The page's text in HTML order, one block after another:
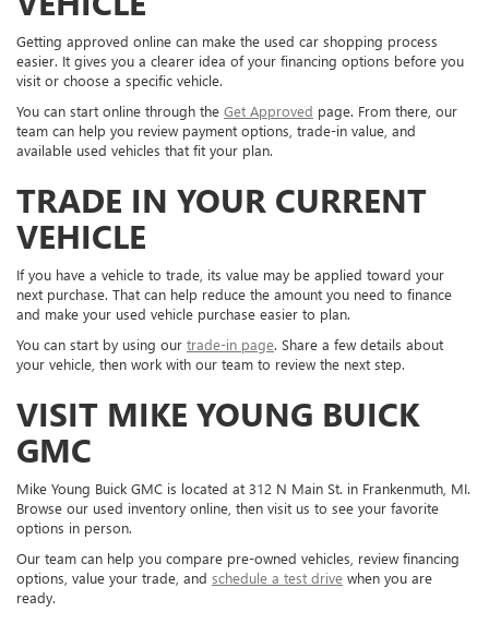
Getting approved online can make the used car shopping process
easier. It gives you a clearer idea of your financing options before you
visit or choose a specific vehicle.
You can start online through the Get Approved page. From there, our
team can help you review payment options, trade-in value, and
available used vehicles that fit your plan.
TRADE IN YOUR CURRENT
VEHICLE
If you have a vehicle to trade, its value may be applied toward your
next purchase. That can help reduce the amount you need to finance
and make your used vehicle purchase easier to plan.
You can start by using our trade-in page. Share a few details about
your vehicle, then work with our team to review the next step.
VISIT MIKE YOUNG BUICK
GMC
Mike Young Buick GMC is located at 312 N Main St. in Frankenmuth, MI.
Browse our used inventory online, then visit us to see your favorite
options in person.
Our team can help you compare pre-owned vehicles, review financing
options, value your trade, and schedule a test drive when you are
ready.